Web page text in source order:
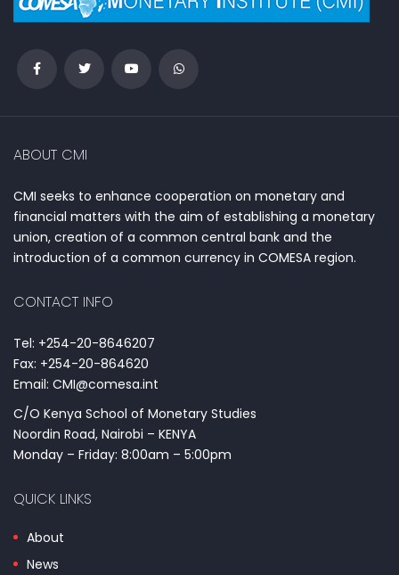
ABOUT CMI
CMI seeks to enhance cooperation on monetary and
financial matters with the aim of establishing a monetary
union, creation of a common central bank and the
introduction of a common currency in COMESA region.
CONTACT INFO
Tel: +254-20-8646207
Fax: +254-20-864620
Email: CMI@comesa.int
C/O Kenya School of Monetary Studies
Noordin Road, Nairobi – KENYA
Monday – Friday: 8:00am – 5:00pm
QUICK LINKS
About
News